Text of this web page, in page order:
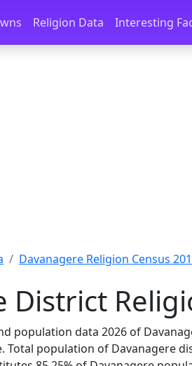
Religion Data Interesting
Davanagere Religion Census
District
population data 2026 of
Total population of Davanagere